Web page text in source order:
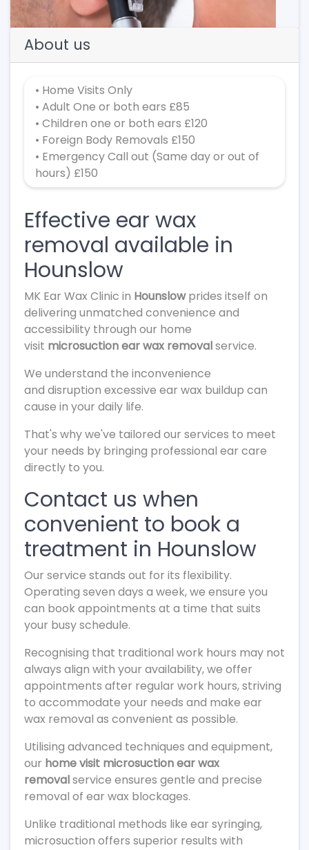
About us
• Home Visits Only
• Adult One or both ears £85
• Children one or both ears £120
• Foreign Body Removals £150
• Emergency Call out (Same day or out of
hours) £150
Effective ear wax
removal available in
Hounslow
MK Ear Wax Clinic in Hounslowprides itself on
delivering unmatched convenience and
accessibility through our home
visit microsuction ear wax removalservice.
We understand the inconvenience
and disruption excessive ear wax buildup can
cause in your daily life.
That's why we've tailored our services to meet
your needs by bringing professional ear care
directly to you.
Contact us when
convenient to book a
treatment in Hounslow
Our service stands out for its flexibility.
Operating seven days a week, we ensure you
can book appointments at a time that suits
your busy schedule.
Recognising that traditional work hours may not
always align with your availability, we offer
appointments after regular work hours, striving
to accommodate your needs and make ear
wax removal as convenient as possible.
Utilising advanced techniques and equipment,
our home visit microsuction ear wax
removalservice ensures gentle and precise
removal of ear wax blockages.
Unlike traditional methods like ear syringing,
microsuction offers superior results with